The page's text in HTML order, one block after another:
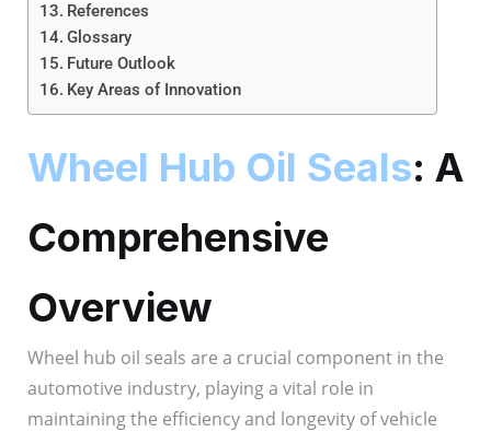
References
Glossary
Future Outlook
Key Areas of Innovation
Wheel Hub Oil Seals: A
Comprehensive
Overview
Wheel hub oil seals are a crucial component in the
automotive industry, playing a vital role in
maintaining the efficiency and longevity of vehicle